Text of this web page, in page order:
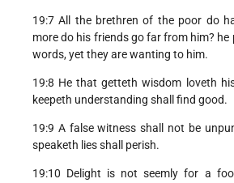
19:7 All the brethren of the poor do
more do his friends go far from him?
words, yet they are wanting to him.
19:8 He that getteth wisdom loveth
keepeth understanding shall find good.
19:9 A false witness shall not be
speaketh lies shall perish.
19:10 Delight is not seemly for a